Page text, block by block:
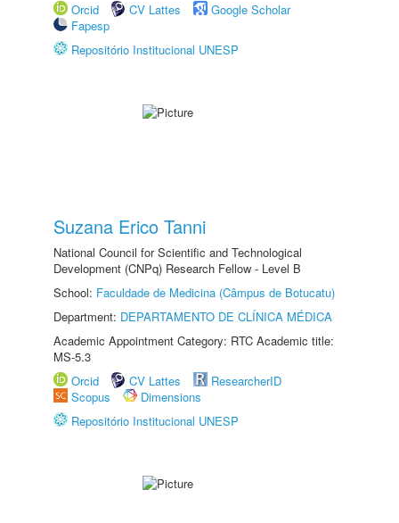
Orcid
CV Lattes
Google Scholar
Fapesp
Repositório Institucional UNESP
Suzana Erico Tanni
National Council for Scientific and Technological
Development (CNPq) Research Fellow - Level B
School: Faculdade de Medicina (Câmpus de Botucatu)
Department: DEPARTAMENTO DE CLÍNICA MÉDICA
Academic Appointment Category: RTC Academic title:
MS-5.3
Orcid
CV Lattes
ResearcherID
Scopus
Dimensions
Repositório Institucional UNESP